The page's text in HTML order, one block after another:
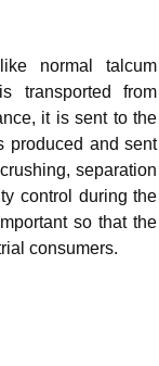
normal talcum
transported from
it is sent to the
produced and sent
separation
control during the
so that the
consumers.